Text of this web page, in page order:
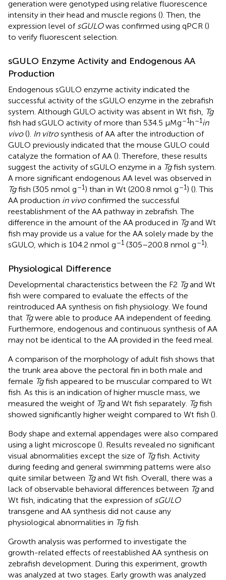
generation were genotyped using relative fluorescence
intensity in their head and muscle regions (). Then, the
expression level of sGULOwas confirmed using qPCR ()
to verify fluorescent selection.
sGULO Enzyme Activity and Endogenous AA
Production
Endogenous sGULO enzyme activity indicated the
successful activity of the sGULO enzyme in the zebrafish
system. Although GULO activity was absent in Wt fish, Tg
fish had sGULO activity of more than 534.5 μMg–1h–1in
vivo(). In vitrosynthesis of AA after the introduction of
GULO previously indicated that the mouse GULO could
catalyze the formation of AA (). Therefore, these results
suggest the activity of sGULO enzyme in a Tgfish system.
A more significant endogenous AA level was observed in
Tgfish (305 nmol g–1) than in Wt (200.8 nmol g–1) (). This
AA production in vivoconfirmed the successful
reestablishment of the AA pathway in zebrafish. The
difference in the amount of the AA produced in Tgand Wt
fish may provide us a value for the AA solely made by the
sGULO, which is 104.2 nmol g–1 (305–200.8 nmol g–1).
Physiological Difference
Developmental characteristics between the F2 Tgand Wt
fish were compared to evaluate the effects of the
reintroduced AA synthesis on fish physiology. We found
that Tgwere able to produce AA independent of feeding.
Furthermore, endogenous and continuous synthesis of AA
may not be identical to the AA provided in the feed meal.
A comparison of the morphology of adult fish shows that
the trunk area above the pectoral fin in both male and
female Tgfish appeared to be muscular compared to Wt
fish. As this is an indication of higher muscle mass, we
measured the weight of Tgand Wt fish separately. Tgfish
showed significantly higher weight compared to Wt fish ().
Body shape and external appendages were also compared
using a light microscope (). Results revealed no significant
visual abnormalities except the size of Tgfish. Activity
during feeding and general swimming patterns were also
quite similar between Tgand Wt fish. Overall, there was a
lack of observable behavioral differences between Tgand
Wt fish, indicating that the expression of sGULO
transgene and AA synthesis did not cause any
physiological abnormalities in Tgfish.
Growth analysis was performed to investigate the
growth-related effects of reestablished AA synthesis on
zebrafish development. During this experiment, growth
was analyzed at two stages. Early growth was analyzed